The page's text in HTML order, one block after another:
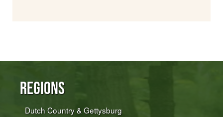
Regions
Dutch Country & Gettysburg